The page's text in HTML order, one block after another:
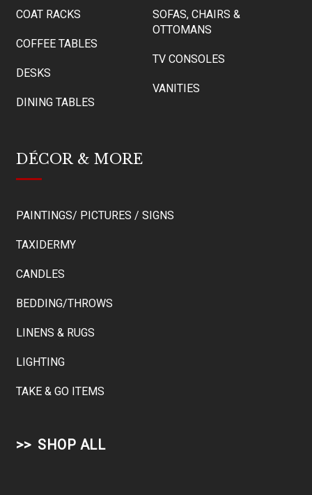
COAT RACKS
COFFEE TABLES
DESKS
DINING TABLES
SOFAS, CHAIRS &
OTTOMANS
TV CONSOLES
VANITIES
DÉCOR & MORE
PAINTINGS/ PICTURES / SIGNS
TAXIDERMY
CANDLES
BEDDING/THROWS
LINENS & RUGS
LIGHTING
TAKE & GO ITEMS
SHOP ALL